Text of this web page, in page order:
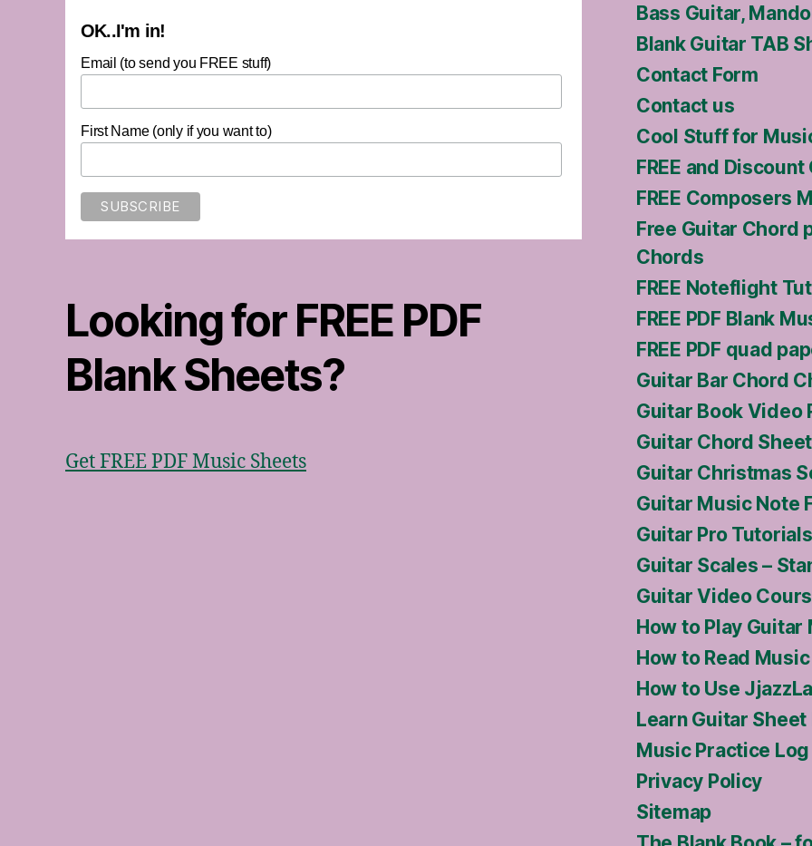
OK..I'm in!
Email (to send you FREE stuff)
First Name (only if you want to)
Looking for FREE PDF
Blank Sheets?
Get FREE PDF Music Sheets
Bass Guitar,
Blank Guitar TAB
Contact Form
Contact us
Cool Stuff for
FREE and
FREE Composers
Free Guitar Chord
Chords
FREE Noteflight
FREE PDF Blank
FREE PDF quad
Guitar Bar Chord
Guitar Book Video
Guitar Chord
Guitar Christmas
Guitar Music Note
Guitar Pro
Guitar Scales –
Guitar Video
How to Play Guitar
How to Read
How to Use
Learn Guitar
Music Practice
Privacy Policy
Sitemap